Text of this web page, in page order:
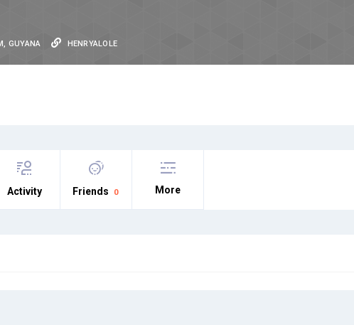
GUYANA HENRYALOLE
Activity Friends 0 More